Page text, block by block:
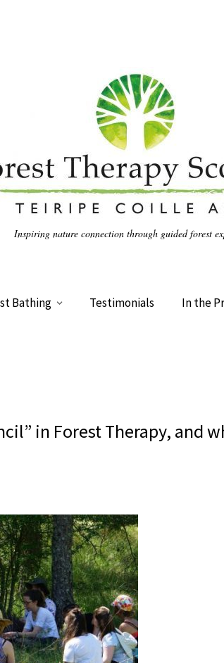
Inspiring nature connection through guided forest
Bathing Testimonials In the
in Forest Therapy, and